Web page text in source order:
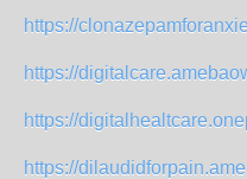
https://
https://
https://
https://